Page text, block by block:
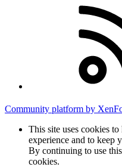
Community platform by
This site uses cookies
experience and to keep
By continuing to use
cookies.